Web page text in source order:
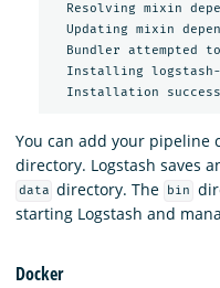
Resolving mixin
Updating mixin
Bundler attempted
Installing
You can add your pipeline
directory. Logstash saves
data directory. The bin
starting Logstash and
Docker